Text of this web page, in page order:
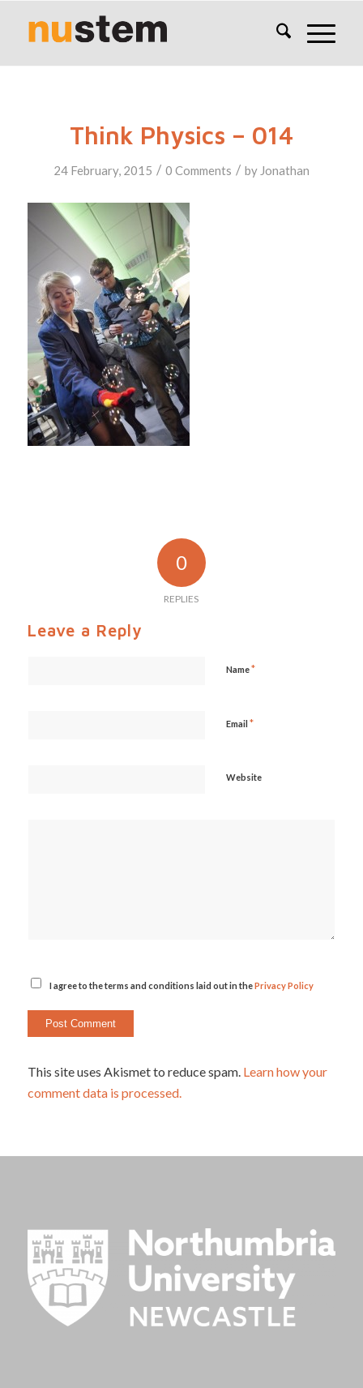
Think Physics – 014
24 February, 2015 / 0 Comments / by Jonathan
0
REPLIES
Leave a Reply
Name*
Email *
Website
I agree to the terms and conditions laid out in thePrivacy Policy
This site uses Akismet to reduce spam. Learn how your
comment data is processed.